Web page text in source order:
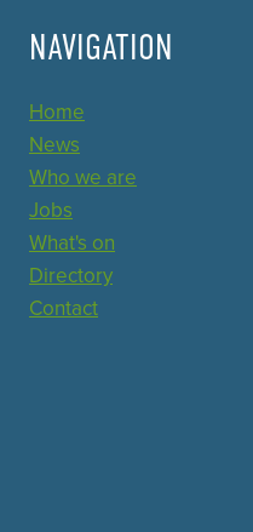
NAVIGATION
Home
News
Who we are
Jobs
What's on
Directory
Contact